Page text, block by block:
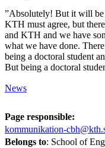
”Absolutely! But it will be
KTH must agree, but
and KTH and we have
what we have done.
being a doctoral student
But being a doctoral
News
Page responsible:
kommunikation-
Belongs to: School of